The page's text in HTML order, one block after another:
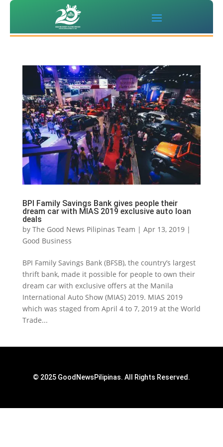
BPI Family Savings Bank gives people their
dream car with MIAS 2019 exclusive auto loan
deals
by The Good News Pilipinas Team | Apr 13, 2019|
Good Business
BPI Family Savings Bank (BFSB), the country’s largest
thrift bank, made it possible for people to own their
dream car with exclusive offers at the Manila
International Auto Show (MIAS) 2019. MIAS 2019
which was staged from April 4 to 7, 2019 at the World
Trade...
© 2025 GoodNewsPilipinas. All Rights Reserved.